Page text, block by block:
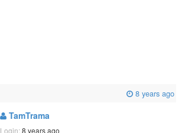
8 years ago
TamTrama
Login: 8 years ago